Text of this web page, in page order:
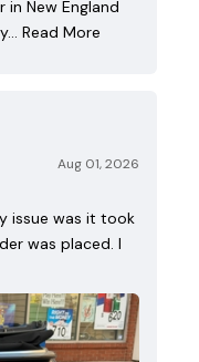
New England
Read More
Aug 01, 2026
issue was it took
was placed. I